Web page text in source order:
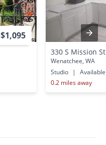
$1,095
330 S Mission
Wenatchee, WA
Studio
|
0.2 miles away